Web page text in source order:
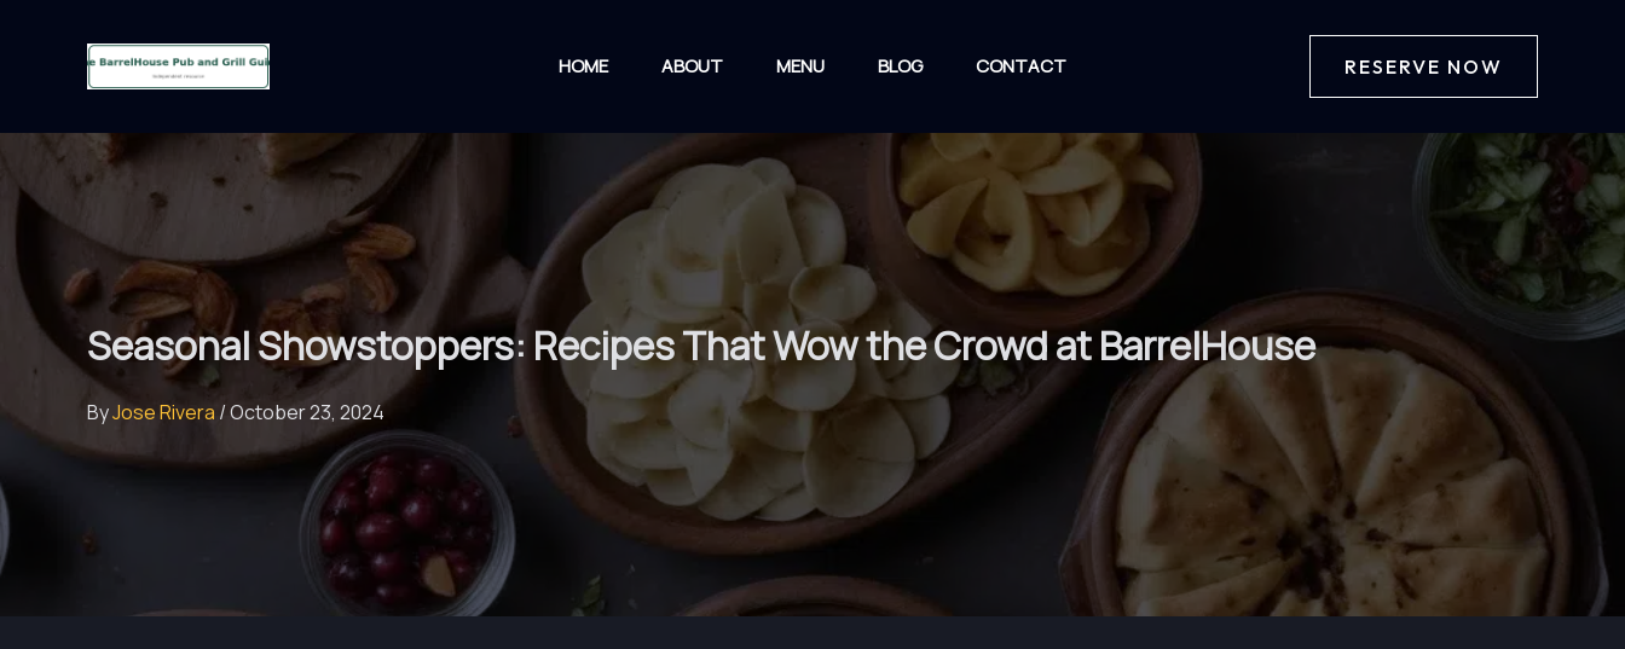
HOME ABOUT MENU BLOG CONTACT RESERVE NOW
Seasonal Showstoppers: Recipes That Wow the Crowd at BarrelHouse
ByJose Rivera /October 23, 2024